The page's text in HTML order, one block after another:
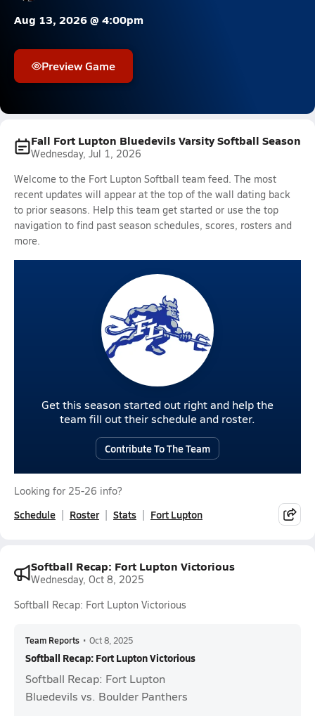
Aug 13, 2026 @ 4:00pm
Preview Game
Fall Fort Lupton Bluedevils Varsity Softball Season
Wednesday, Jul 1, 2026
Welcome to the Fort Lupton Softball team feed. The most
recent updates will appear at the top of the wall dating back
to prior seasons. Help this team get started or use the top
navigation to find past season schedules, scores, rosters and
more.
Get this season started out right and help the
team fill out their schedule and roster.
Contribute To The Team
Looking for 25-26 info?
Schedule Roster Stats Fort Lupton
Softball Recap: Fort Lupton Victorious
Wednesday, Oct 8, 2025
Softball Recap: Fort Lupton Victorious
Team Reports • Oct 8, 2025
Softball Recap: Fort Lupton Victorious
Softball Recap: Fort Lupton
Bluedevils vs. Boulder Panthers